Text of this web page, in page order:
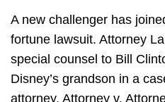
A new challenger has
fortune lawsuit. Attorney
special counsel to Bill
Disney’s grandson in a
attorney. Attorney v.